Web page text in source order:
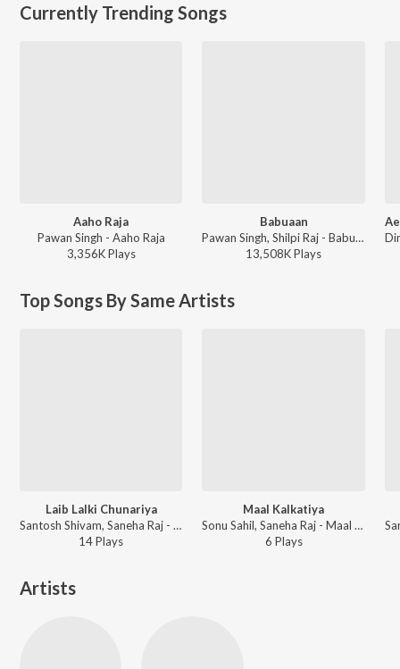
Currently Trending Songs
Aaho Raja
Pawan Singh - Aaho Raja
3,356KPlays
Babuaan
Pawan Singh, Shilpi Raj - Babuaan (From Sooryavansham)
13,508KPlays
Top Songs By Same Artists
Laib Lalki Chunariya
Santosh Shivam, Saneha Raj - Laib Lalki Chunariya
14Plays
Maal Kalkatiya
Sonu Sahil, Saneha Raj - Maal Kalkatiya
6 Plays
Artists